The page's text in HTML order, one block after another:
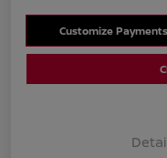
Customize Payments